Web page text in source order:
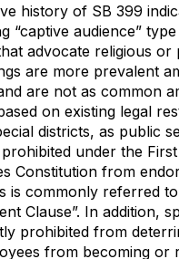
history of SB 399
“captive audience”
advocate religious or
are more prevalent
are not as common
on existing legal
districts, as public
under the
Constitution from
is commonly referred
Clause”. In addition,
prohibited from
from becoming or